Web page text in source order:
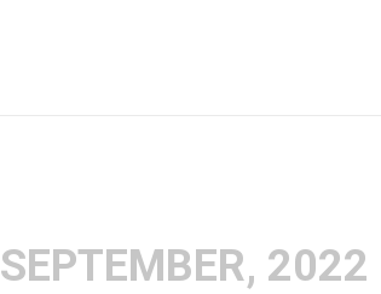
SEPTEMBER, 2022